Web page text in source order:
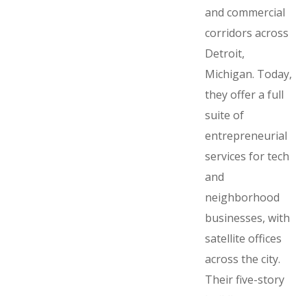
and commercial
corridors across
Detroit,
Michigan. Today,
they offer a full
suite of
entrepreneurial
services for tech
and
neighborhood
businesses, with
satellite offices
across the city.
Their five-story